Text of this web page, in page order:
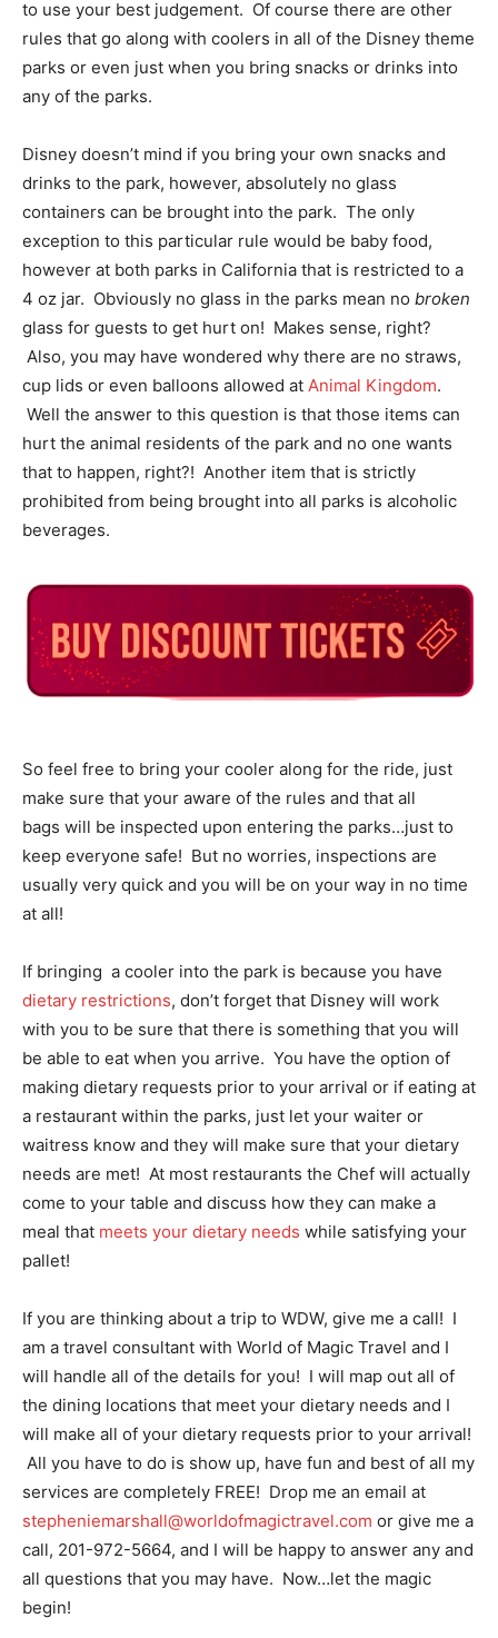
to use your best judgement. Of course there are other
rules that go along with coolers in all of the Disney theme
parks or even just when you bring snacks or drinks into
any of the parks.
Disney doesn’t mind if you bring your own snacks and
drinks to the park, however, absolutely no glass
containers can be brought into the park. The only
exception to this particular rule would be baby food,
however at both parks in California that is restricted to a
4 oz jar. Obviously no glass in the parks mean no broken
glass for guests to get hurt on! Makes sense, right?
Also, you may have wondered why there are no straws,
cup lids or even balloons allowed at Animal Kingdom.
Well the answer to this question is that those items can
hurt the animal residents of the park and no one wants
that to happen, right?! Another item that is strictly
prohibited from being brought into all parks is alcoholic
beverages.
So feel free to bring your cooler along for the ride, just
make sure that your aware of the rules and that all
bags will be inspected upon entering the parks…just to
keep everyone safe! But no worries, inspections are
usually very quick and you will be on your way in no time
at all!
If bringing a cooler into the park is because you have
dietary restrictions, don’t forget that Disney will work
with you to be sure that there is something that you will
be able to eat when you arrive. You have the option of
making dietary requests prior to your arrival or if eating at
a restaurant within the parks, just let your waiter or
waitress know and they will make sure that your dietary
needs are met! At most restaurants the Chef will actually
come to your table and discuss how they can make a
meal that meets your dietary needs while satisfying your
pallet!
If you are thinking about a trip to WDW, give me a call! I
am a travel consultant with World of Magic Travel and I
will handle all of the details for you! I will map out all of
the dining locations that meet your dietary needs and I
will make all of your dietary requests prior to your arrival!
All you have to do is show up, have fun and best of all my
services are completely FREE! Drop me an email at
stepheniemarshall@worldofmagictravel.com or give me a
call, 201-972-5664, and I will be happy to answer any and
all questions that you may have. Now…let the magic
begin!